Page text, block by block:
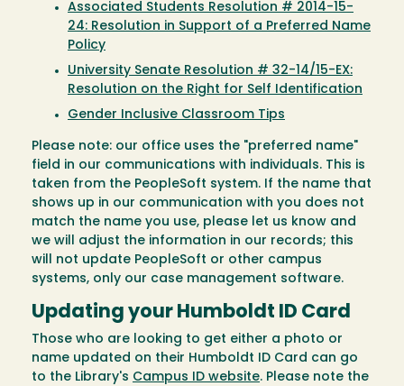
Associated Students Resolution # 2014-15-
24: Resolution in Support of a Preferred Name
Policy
University Senate Resolution # 32-14/15-EX:
Resolution on the Right for Self Identification
Gender Inclusive Classroom Tips
Please note: our office uses the "preferred name"
field in our communications with individuals. This is
taken from the PeopleSoft system. If the name that
shows up in our communication with you does not
match the name you use, please let us know and
we will adjust the information in our records; this
will not update PeopleSoft or other campus
systems, only our case management software.
Updating your Humboldt ID Card
Those who are looking to get either a photo or
name updated on their Humboldt ID Card can go
to the Library's Campus ID website. Please note the